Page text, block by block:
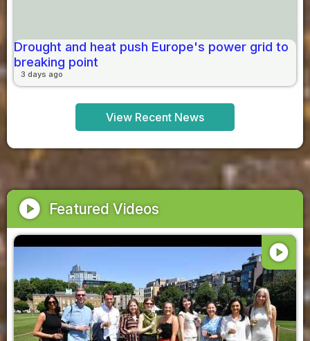
Drought and heat push Europe's power grid to
breaking point
3 days ago
View Recent News
play_circle Featured Videos
play_circle